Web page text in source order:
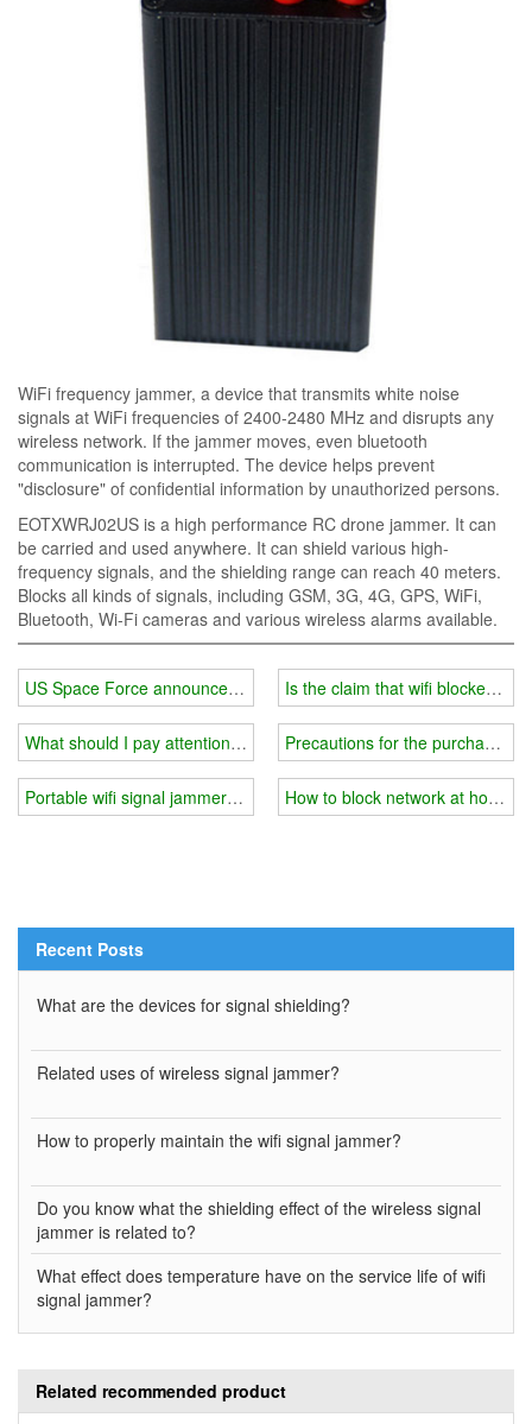
WiFi frequency jammer, a device that transmits white noise
signals at WiFi frequencies of 2400-2480 MHz and disrupts any
wireless network. If the jammer moves, even bluetooth
communication is interrupted. The device helps prevent
"disclosure" of confidential information by unauthorized persons.
EOTXWRJ02US is a high performance RC drone jammer. It can
be carried and used anywhere. It can shield various high-
frequency signals, and the shielding range can reach 40 meters.
Blocks all kinds of signals, including GSM, 3G, 4G, GPS, WiFi,
Bluetooth, Wi-Fi cameras and various wireless alarms available.
US Space Force announces deployment of 'offensive' military
What should I pay attention to when using 5g wifi signal jammer
Portable wifi signal jammer you need
Is the claim that wifi blockers
Precautions for the purchase of
How to block network at home?
Recent Posts
What are the devices for signal shielding?
Related uses of wireless signal jammer?
How to properly maintain the wifi signal jammer?
Do you know what the shielding effect of the wireless signal
jammer is related to?
What effect does temperature have on the service life of wifi
signal jammer?
Related recommended product